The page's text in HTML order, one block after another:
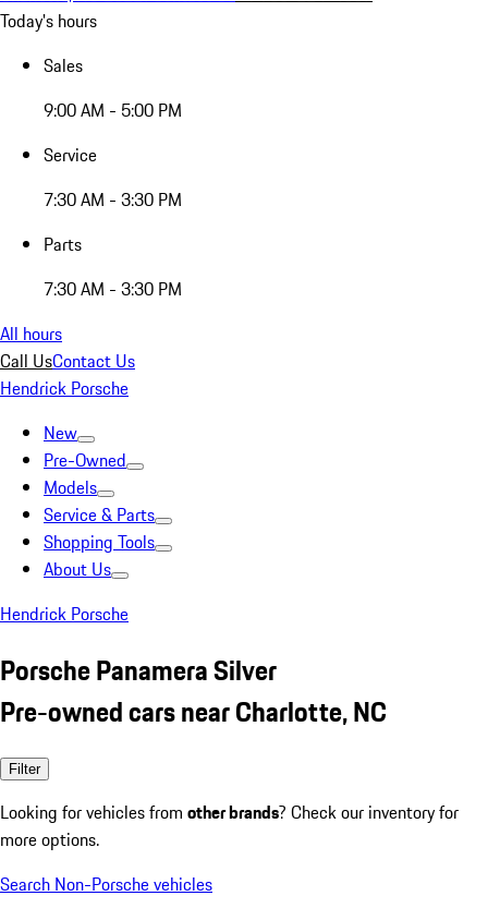
Today's hours
Sales
9:00 AM - 5:00 PM
Service
7:30 AM - 3:30 PM
Parts
7:30 AM - 3:30 PM
All hours
Call UsContact Us
Hendrick Porsche
New
Pre-Owned
Models
Service & Parts
Shopping Tools
About Us
Hendrick Porsche
Porsche Panamera Silver
Pre-owned cars near Charlotte, NC
Filter
Looking for vehicles from other brands? Check our inventory for
more options.
Search Non-Porsche vehicles